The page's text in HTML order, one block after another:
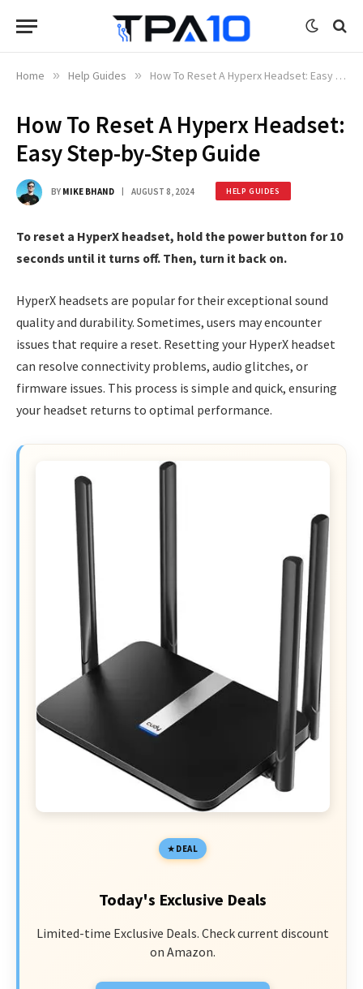
Home » Help Guides » How To Reset A Hyperx Headset: Easy Step-by-Step Guide
How To Reset A Hyperx Headset:
Easy Step-by-Step Guide
BY MIKE BHAND AUGUST 8, 2024 HELP GUIDES
To reset a HyperX headset, hold the power button for 10
seconds until it turns off. Then, turn it back on.
HyperX headsets are popular for their exceptional sound
quality and durability. Sometimes, users may encounter
issues that require a reset. Resetting your HyperX headset
can resolve connectivity problems, audio glitches, or
firmware issues. This process is simple and quick, ensuring
your headset returns to optimal performance.
DEAL
Today's Exclusive Deals
Limited-time Exclusive Deals. Check current discount
on Amazon.